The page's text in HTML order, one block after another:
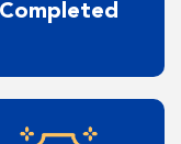
Completed